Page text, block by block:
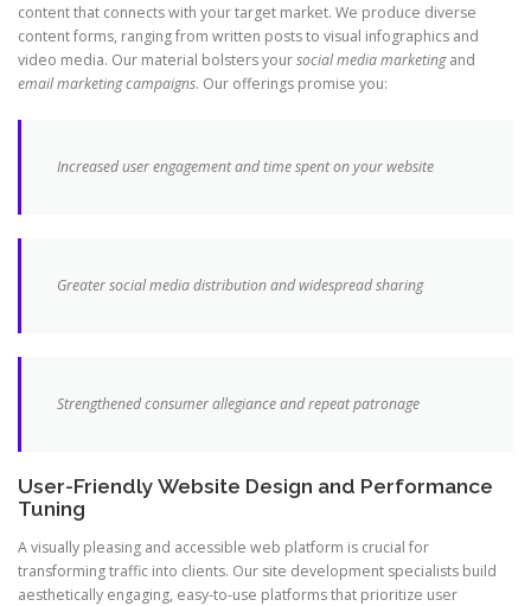
content that connects with your target market. We produce diverse
content forms, ranging from written posts to visual infographics and
video media. Our material bolsters yoursocial media marketingand
email marketing campaigns. Our offerings promise you:
Increased user engagement and time spent on your website
Greater social media distribution and widespread sharing
Strengthened consumer allegiance and repeat patronage
User-Friendly Website Design and Performance
Tuning
A visually pleasing and accessible web platform is crucial for
transforming traffic into clients. Our site development specialists build
aesthetically engaging, easy-to-use platforms that prioritize user